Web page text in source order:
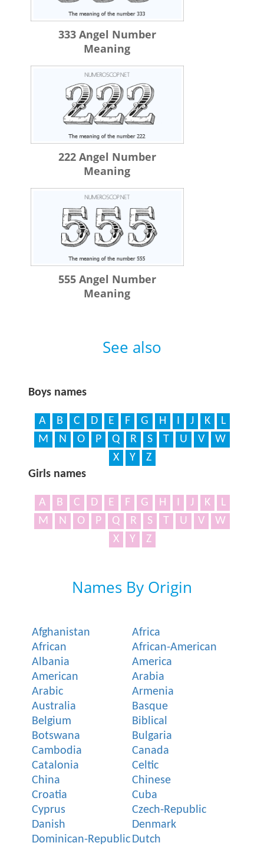
333 Angel Number
Meaning
222 Angel Number
Meaning
555 Angel Number
Meaning
See also
Boys names
A B C D E F G H J K
L
M
N O P Q R S T U V
W
X
Y
Z
Girls names
A B C D E F G H J K
L
M
N O P Q R S T U V
W
X
Y Z
Names By Origin
Afghanistan
Africa
African
African-American
Albania
America
American
Arabia
Arabic
Armenia
Australia
Basque
Belgium
Biblical
Botswana
Bulgaria
Cambodia
Canada
Catalonia
Celtic
China
Chinese
Croatia
Cuba
Cyprus
Czech-Republic
Danish
Denmark
Dominican-Republic Dutch